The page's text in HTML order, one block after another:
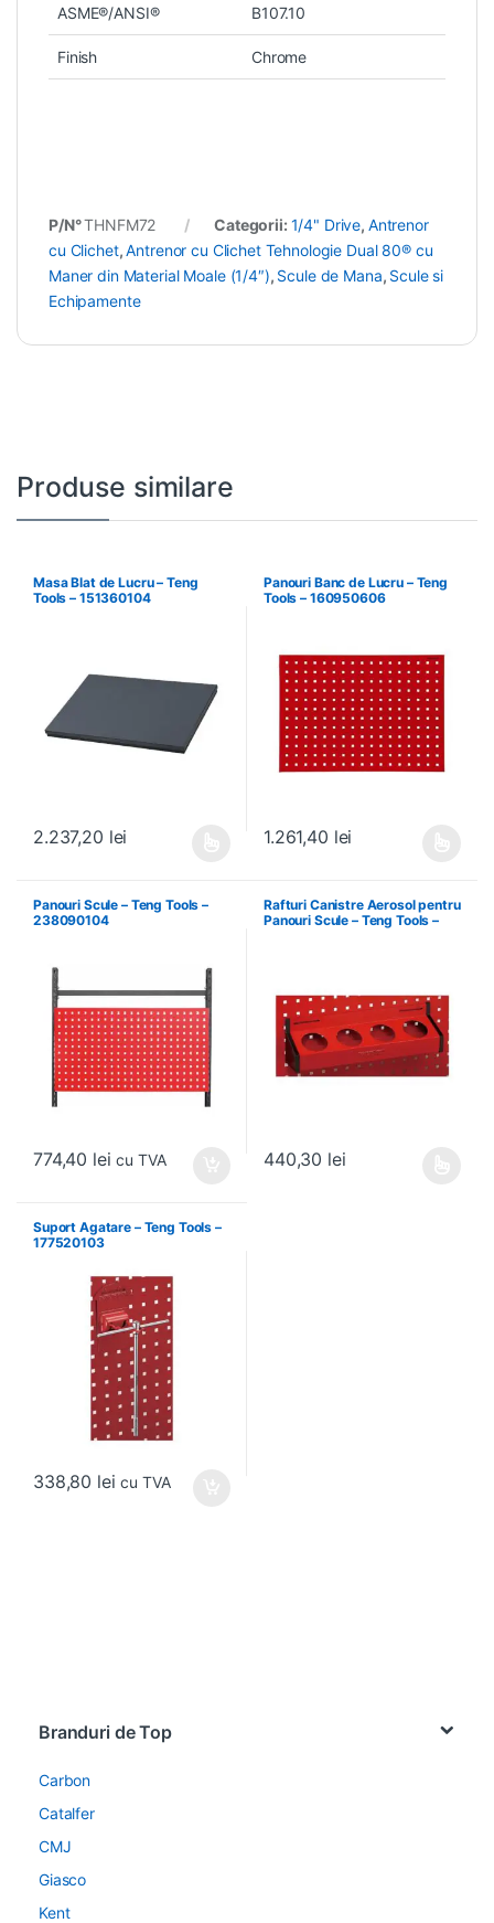
ASME®/ANSI® B107.10
Finish Chrome
P/N°THNFM72 Categorii: 1/4" Drive, Antrenor
cu Clichet,Antrenor cu Clichet Tehnologie Dual 80® cu
Maner din Material Moale (1/4″), Scule de Mana, Scule si
Echipamente
Produse similare
Masa Blat de Lucru – Teng
Tools – 151360104
2.237,20 lei
Panouri Banc de Lucru – Teng
Tools – 160950606
1.261,40 lei
Panouri Scule – Teng Tools –
238090104
774,40 lei cu TVA
Rafturi Canistre Aerosol pentru
Panouri Scule – Teng Tools –
440,30 lei
Suport Agatare – Teng Tools –
177520103
338,80 lei cu TVA
Branduri de Top
Carbon
Catalfer
CMJ
Giasco
Kent